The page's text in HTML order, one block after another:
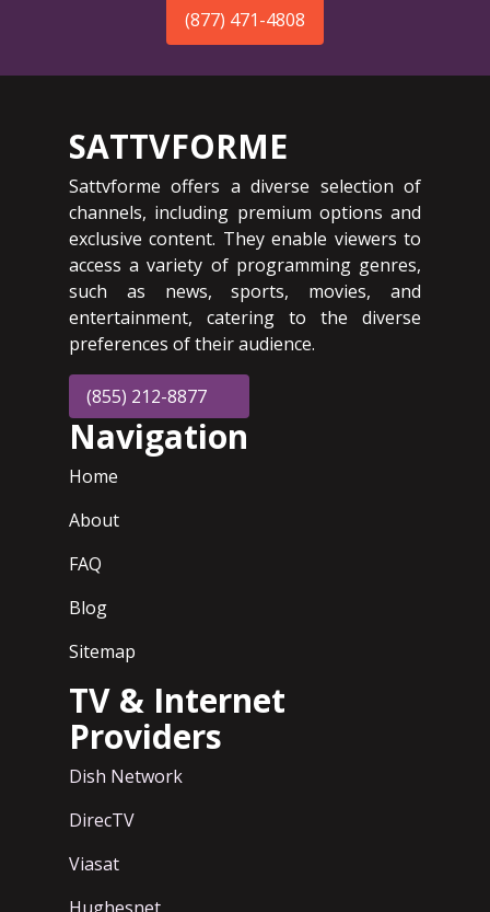
(877) 471-4808
SATTVFORME
Sattvforme offers a diverse selection of
channels, including premium options and
exclusive content. They enable viewers to
access a variety of programming genres,
such as news, sports, movies, and
entertainment, catering to the diverse
preferences of their audience.
(855) 212-8877
Navigation
Home
About
FAQ
Blog
Sitemap
TV & Internet
Providers
Dish Network
DirecTV
Viasat